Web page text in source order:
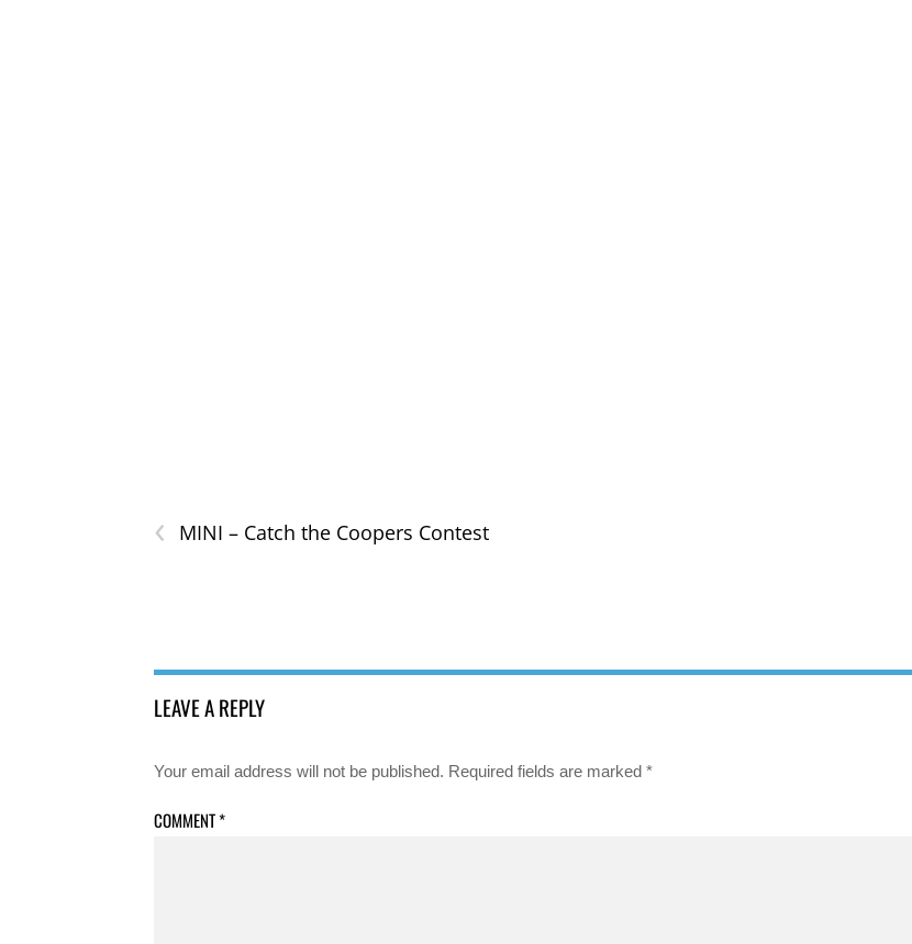
‹ MINI – Catch the Coopers Contest
LEAVE A REPLY
Your email address will not be published. Required fields are marked *
COMMENT*